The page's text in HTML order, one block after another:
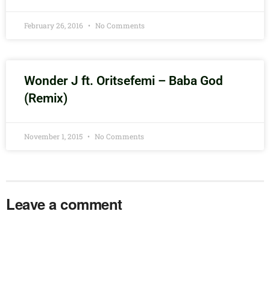
February 26, 2016 No Comments
Wonder J ft. Oritsefemi – Baba God
(Remix)
November 1, 2015 No Comments
Leave a comment